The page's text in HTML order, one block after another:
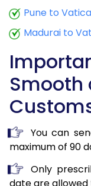
Pune to
Madurai to
Smooth
You can
maximum of 90
Only
date are